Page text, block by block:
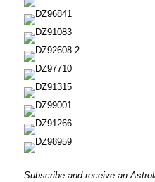
Subscribe and receive an